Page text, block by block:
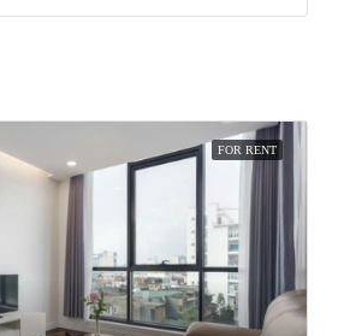
FOR RENT